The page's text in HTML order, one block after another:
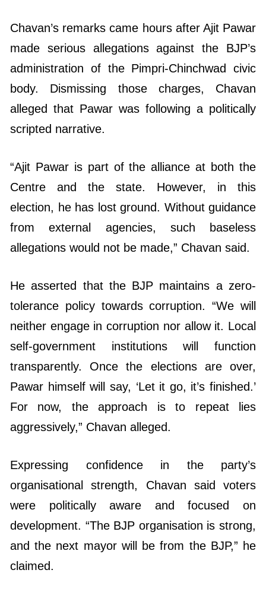
Chavan’s remarks came hours after Ajit Pawar
made serious allegations against the BJP’s
administration of the Pimpri-Chinchwad civic
body. Dismissing those charges, Chavan
alleged that Pawar was following a politically
scripted narrative.
“Ajit Pawar is part of the alliance at both the
Centre and the state. However, in this
election, he has lost ground. Without guidance
from external agencies, such baseless
allegations would not be made,” Chavan said.
He asserted that the BJP maintains a zero-
tolerance policy towards corruption. “We will
neither engage in corruption nor allow it. Local
self-government institutions will function
transparently. Once the elections are over,
Pawar himself will say, ‘Let it go, it’s finished.’
For now, the approach is to repeat lies
aggressively,” Chavan alleged.
Expressing confidence in the party’s
organisational strength, Chavan said voters
were politically aware and focused on
development. “The BJP organisation is strong,
and the next mayor will be from the BJP,” he
claimed.